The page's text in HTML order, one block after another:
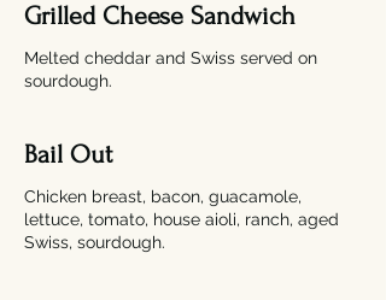
Grilled Cheese Sandwich​
Melted cheddar and Swiss served on
sourdough.
Bail Out
Chicken breast, bacon, guacamole,
lettuce, tomato, house aioli, ranch, aged
Swiss, sourdough.